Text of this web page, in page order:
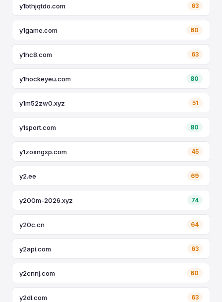
y1bthjqtdo.com 63
y1game.com 60
y1hc8.com 63
y1hockeyeu.com 80
y1m52zw0.xyz 51
y1sport.com 80
y1zoxngxp.com 45
y2.ee 69
y200m-2026.xyz 74
y20c.cn 64
y2api.com 63
y2cnnj.com 60
y2dl.com 63